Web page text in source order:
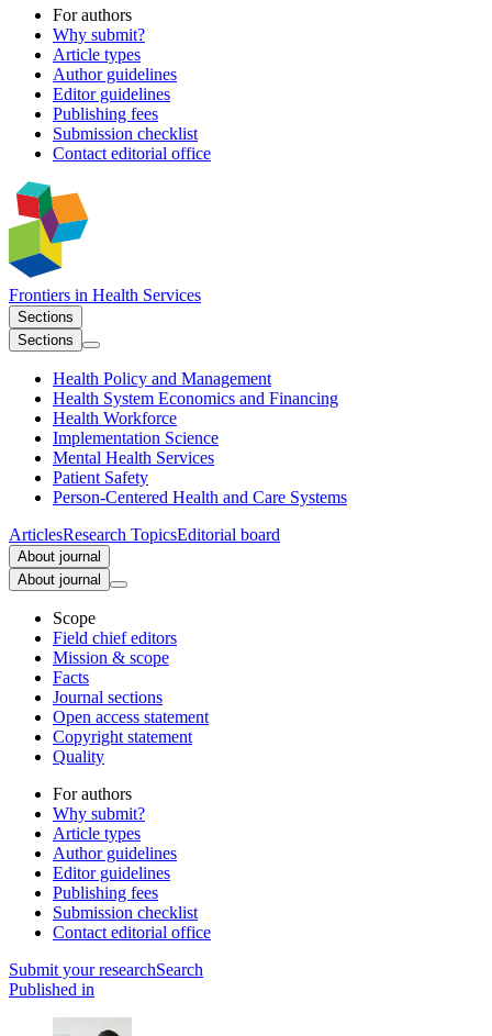
For authors
Why submit?
Article types
Author guidelines
Editor guidelines
Publishing fees
Submission checklist
Contact editorial office
Frontiers in Health Services
Sections
Sections
Health Policy and Management
Health System Economics and Financing
Health Workforce
Implementation Science
Mental Health Services
Patient Safety
Person-Centered Health and Care Systems
ArticlesResearch TopicsEditorial board
About journal
About journal
Scope
Field chief editors
Mission & scope
Facts
Journal sections
Open access statement
Copyright statement
Quality
For authors
Why submit?
Article types
Author guidelines
Editor guidelines
Publishing fees
Submission checklist
Contact editorial office
Submit your researchSearch
Published in